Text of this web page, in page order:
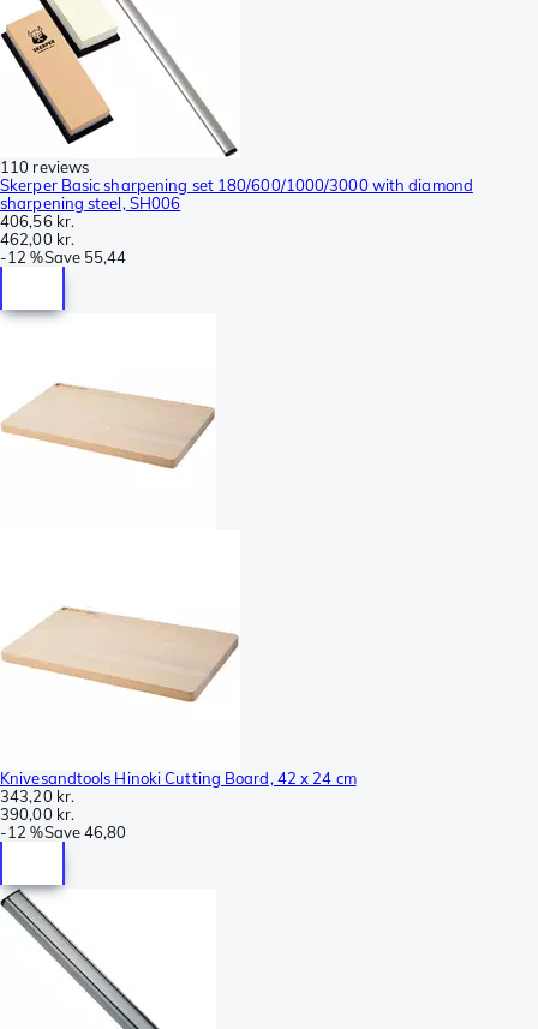
110 reviews
Skerper Basic sharpening set 180/600/1000/3000 with diamond
sharpening steel, SH006
406,56 kr.
462,00 kr.
-12 %Save 55,44
Knivesandtools Hinoki Cutting Board, 42 x 24 cm
343,20 kr.
390,00 kr.
-12 %Save46,80